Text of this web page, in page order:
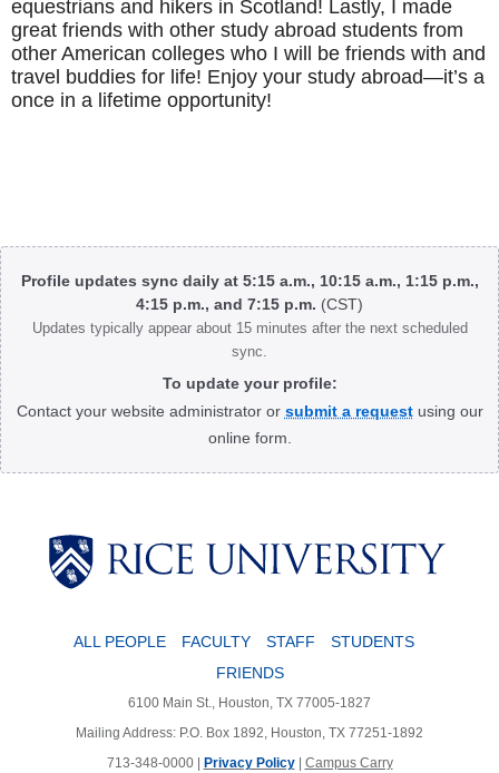
equestrians and hikers in Scotland! Lastly, I made
great friends with other study abroad students from
other American colleges who I will be friends with and
travel buddies for life! Enjoy your study abroad—it’s a
once in a lifetime opportunity!
Body
Profile updates sync daily at 5:15 a.m., 10:15 a.m., 1:15 p.m.,
4:15 p.m., and 7:15 p.m. (CST)
Updates typically appear about 15 minutes after the next scheduled
sync.
To update your profile:
Contact your website administrator or submit a requestusing our
online form.
ALL PEOPLE FACULTY STAFF
STUDENTS
FRIENDS
6100 Main St., Houston, TX 77005-1827
Mailing Address: P.O. Box 1892, Houston, TX 77251-1892
713-348-0000 | Privacy Policy| Campus Carry
Body